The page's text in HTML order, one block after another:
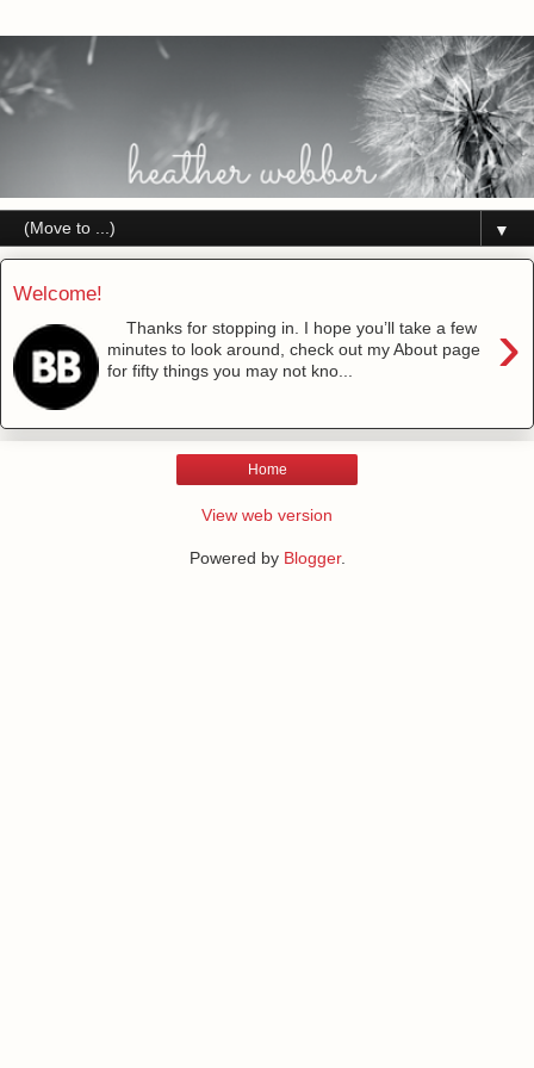
▼
Welcome!
›
Thanks for stopping in. I hope you’ll take a few
minutes to look around, check out my About page
for fifty things you may not kno...
Home
View web version
Powered by Blogger.